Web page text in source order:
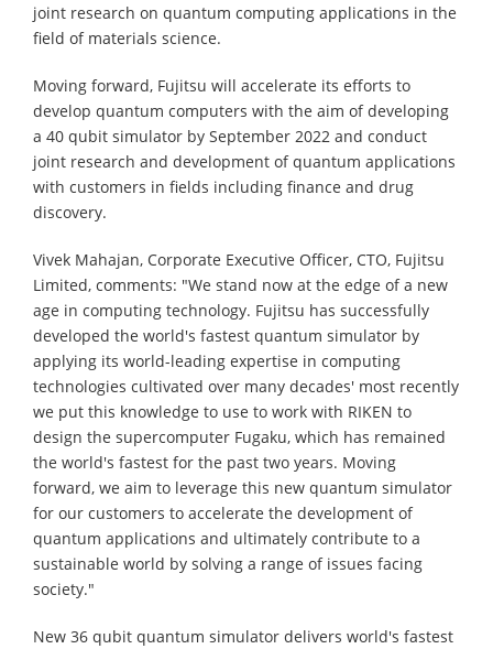
joint research on quantum computing applications in the
field of materials science.
Moving forward, Fujitsu will accelerate its efforts to
develop quantum computers with the aim of developing
a 40 qubit simulator by September 2022 and conduct
joint research and development of quantum applications
with customers in fields including finance and drug
discovery.
Vivek Mahajan, Corporate Executive Officer, CTO, Fujitsu
Limited, comments: "We stand now at the edge of a new
age in computing technology. Fujitsu has successfully
developed the world's fastest quantum simulator by
applying its world-leading expertise in computing
technologies cultivated over many decades' most recently
we put this knowledge to use to work with RIKEN to
design the supercomputer Fugaku, which has remained
the world's fastest for the past two years. Moving
forward, we aim to leverage this new quantum simulator
for our customers to accelerate the development of
quantum applications and ultimately contribute to a
sustainable world by solving a range of issues facing
society."
New 36 qubit quantum simulator delivers world's fastest